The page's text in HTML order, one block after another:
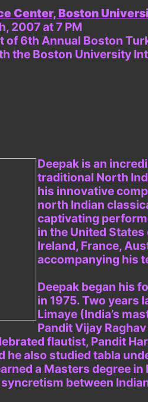
Center, Boston
2007 at 7 PM
of 6th Annual Boston
the Boston University
Deepak is an
traditional North
his innovative
north Indian
captivating
in the United
Ireland, France,
accompanying his
Deepak began his
in 1975. Two years
Limaye (India’s
Pandit Vijay
flautist, Pandit
he also studied tabla
a Masters degree
between